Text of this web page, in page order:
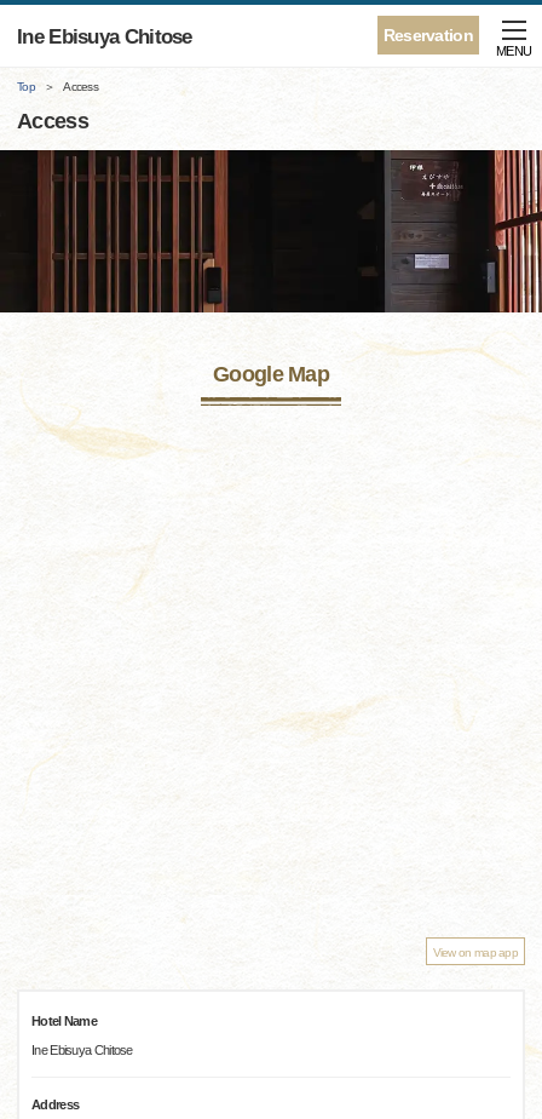
Reservation
Ine Ebisuya Chitose
MENU
Top Access
Access
Google Map
View on map app
Hotel Name
Ine Ebisuya Chitose
Address